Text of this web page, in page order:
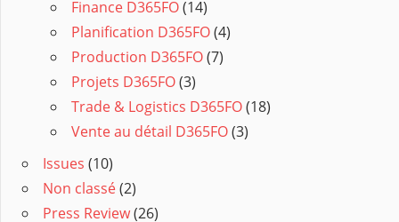
Finance D365FO(14)
Planification D365FO(4)
Production D365FO(7)
Projets D365FO(3)
Trade & Logistics D365FO(18)
Vente au détail D365FO(3)
Issues (10)
Non classé(2)
Press Review(26)